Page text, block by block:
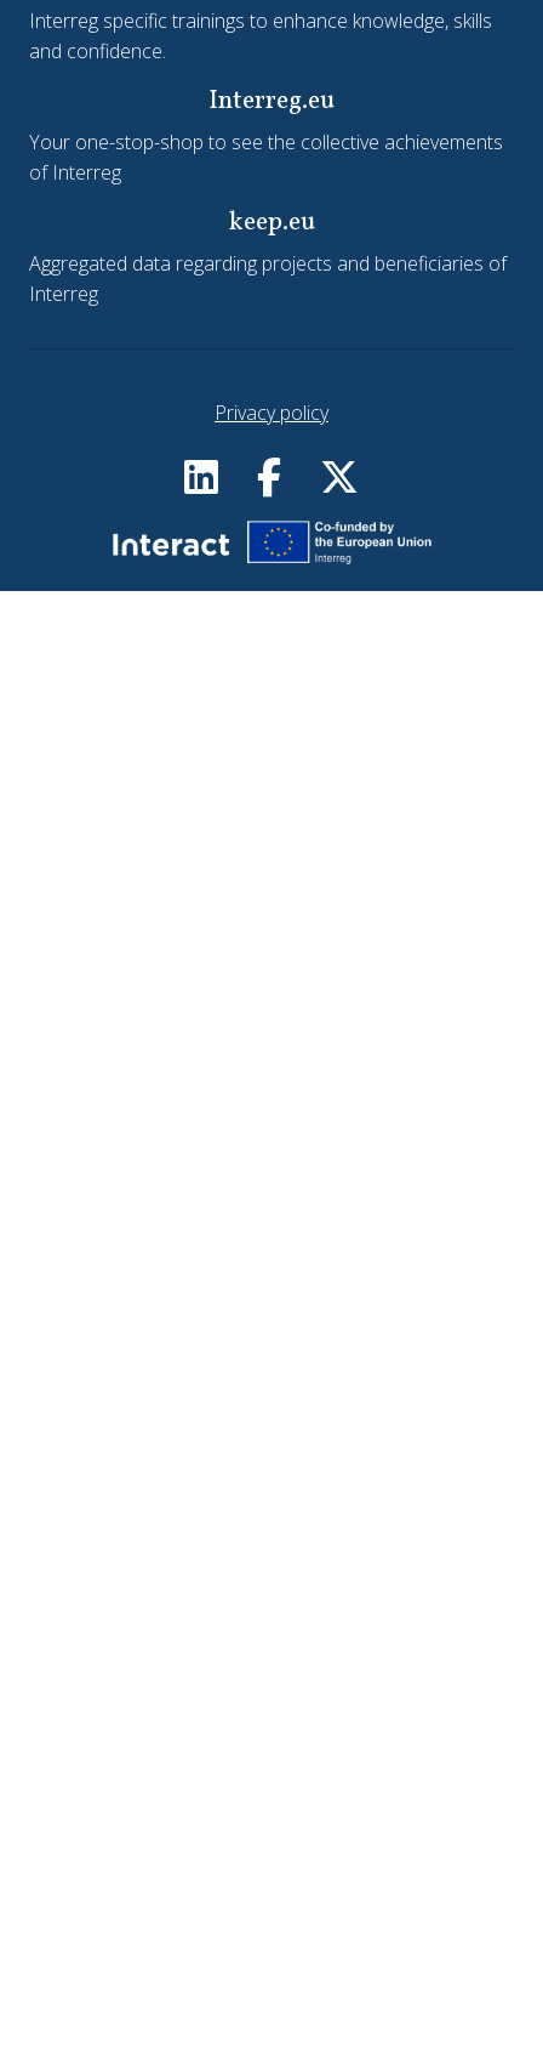
Interreg specific trainings to enhance knowledge, skills
and confidence.
Interreg.eu
Your one-stop-shop to see the collective achievements
of Interreg
keep.eu
Aggregated data regarding projects and beneficiaries of
Interreg
Privacy policy